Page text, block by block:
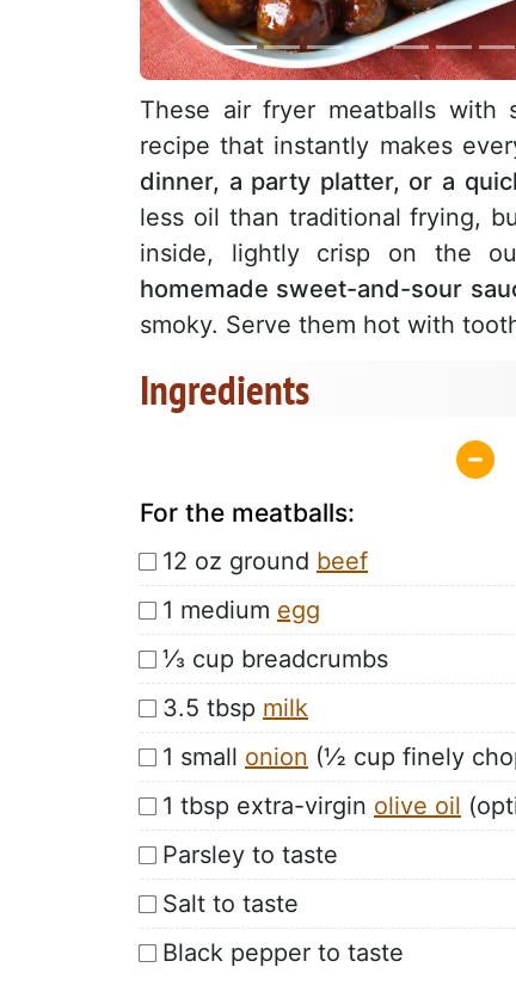
These air fryer meatballs with
recipe that instantly makes
dinner, a party platter, or a
less oil than traditional frying,
inside, lightly crisp on the
homemade sweet-and-sour
smoky. Serve them hot with
Ingredients
For the meatballs:
12 oz ground beef
1 medium egg
⅓ cup breadcrumbs
3.5 tbsp milk
1 small onion (½ cup finely
1 tbsp extra-virgin olive oil
Parsley to taste
Salt to taste
Black pepper to taste